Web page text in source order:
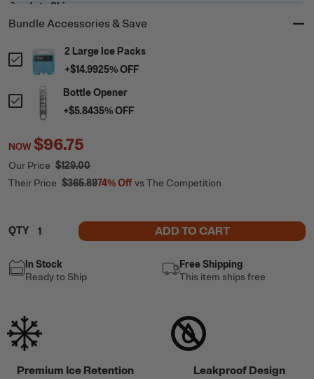
Ready to Ship
Bundle Accessories & Save
2 Large Ice Packs
+$14.9925% OFF
Bottle Opener
+$5.8435% OFF
NOW$96.75
Our Price $129.00
Their Price $365.8974%Offvs The Competition
QTY ADD TO CART
In Stock
Ready to Ship
Free Shipping
This item ships free
Premium Ice Retention Leakproof Design